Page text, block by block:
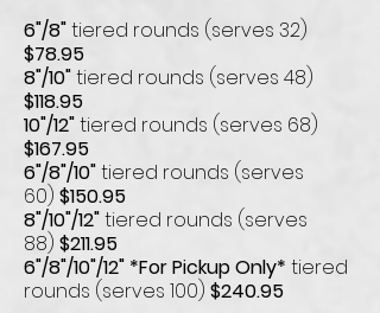
6"/8"tiered rounds (serves 32)
$78.95
8"/10"tiered rounds (serves 48)
$118.95
10"/12"tiered rounds (serves 68)
$167.95
6"/8"/10"tiered rounds (serves
60) $150.95
8"/10"/12"tiered rounds (serves
88) $211.95
6"/8"/10"/12" *For Pickup Only* tiered
rounds (serves 100) $240.95